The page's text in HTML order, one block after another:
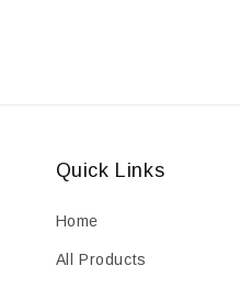
Quick Links
Home
All Products